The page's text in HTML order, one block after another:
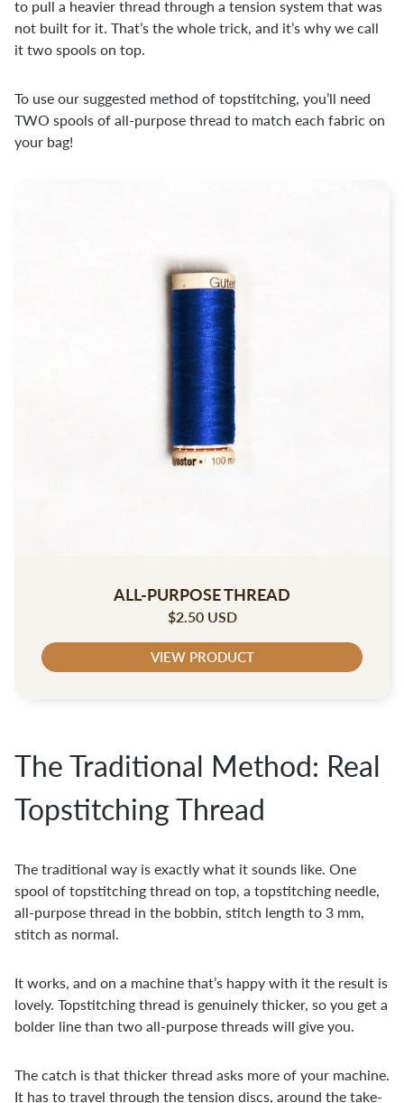
to pull a heavier thread through a tension system that was
not built for it. That’s the whole trick, and it’s why we call
it two spools on top.
To use our suggested method of topstitching, you’ll need
TWO spools of all-purpose thread to match each fabric on
your bag!
ALL-PURPOSE THREAD
$2.50 USD
VIEW PRODUCT
The Traditional Method: Real
Topstitching Thread
The traditional way is exactly what it sounds like. One
spool of topstitching thread on top, a topstitching needle,
all-purpose thread in the bobbin, stitch length to 3 mm,
stitch as normal.
It works, and on a machine that’s happy with it the result is
lovely. Topstitching thread is genuinely thicker, so you get a
bolder line than two all-purpose threads will give you.
The catch is that thicker thread asks more of your machine.
It has to travel through the tension discs, around the take-